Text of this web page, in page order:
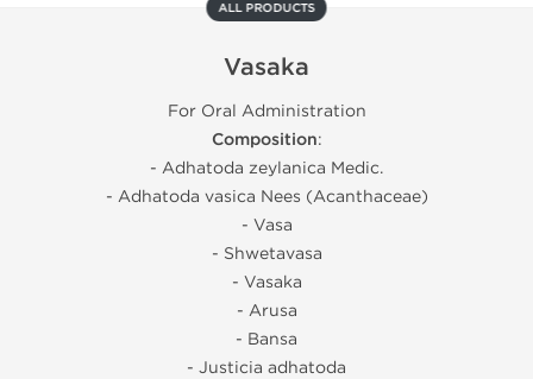
ALL PRODUCTS
Vasaka
For Oral Administration
Composition:
- Adhatoda zeylanica Medic.
- Adhatoda vasica Nees (Acanthaceae)
- Vasa
- Shwetavasa
- Vasaka
- Arusa
- Bansa
- Justicia adhatoda